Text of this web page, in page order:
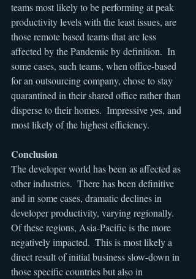
teams most likely to be performing at peak
productivity levels with the least issues, are
those remote based teams that are less
affected by the Pandemic by definition.  In
some cases, such teams, when office-based
for an outsourcing company, chose to stay
quarantined in their shared office rather than
disperse to their homes.  Impressive yes, and
most likely of the highest efficiency.
Conclusion
The developer world has been as affected as
other industries.  There has been definitive
and in some cases, dramatic declines in
developer productivity, varying regionally.
Of these regions, Asia-Pacific is the more
negatively impacted.  This is most likely a
direct result of initial business slow-down in
those specific countries but also in